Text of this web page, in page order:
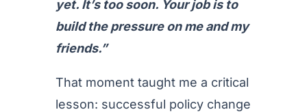
yet. It’s too soon. Your job is to
build the pressure on me and my
friends.”
That moment taught me a critical
lesson: successful policy change